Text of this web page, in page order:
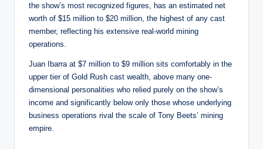
the show’s most recognized figures, has an estimated net
worth of $15 million to $20 million, the highest of any cast
member, reflecting his extensive real-world mining
operations.
Juan Ibarra at $7 million to $9 million sits comfortably in the
upper tier of Gold Rush cast wealth, above many one-
dimensional personalities who relied purely on the show’s
income and significantly below only those whose underlying
business operations rival the scale of Tony Beets’ mining
empire.